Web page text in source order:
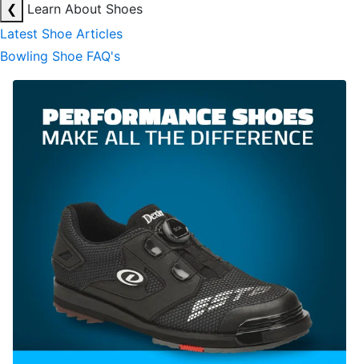
❮
Learn About Shoes
Latest Shoe Articles
Bowling Shoe FAQ's